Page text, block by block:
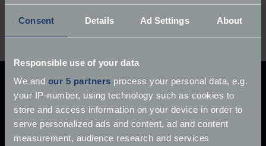
Consent Details Ad Settings About
Responsible use of your data
We and our 5 partners process your personal data, e.g.
your IP-number, using technology such as cookies to
store and access information on your device in order to
serve personalized ads and content, ad and content
measurement, audience research and services
Have you owned a Chevrolet Corvette? Share your
Explore our latest articles